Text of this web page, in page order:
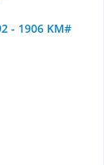
- 1906 KM#